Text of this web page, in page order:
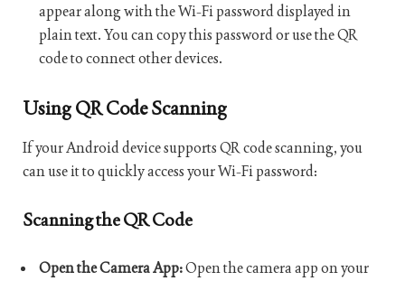
appear along with the Wi-Fi password displayed in
plain text. You can copy this password or use the QR
code to connect other devices.
Using QR Code Scanning
If your Android device supports QR code scanning, you
can use it to quickly access your Wi-Fi password:
Scanning the QR Code
Open the Camera App:Open the camera app on your